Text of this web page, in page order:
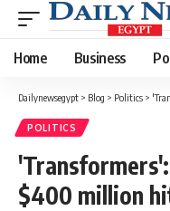
Home Business
Dailynewsegypt > Blog > Politics >
POLITICS
$400 million